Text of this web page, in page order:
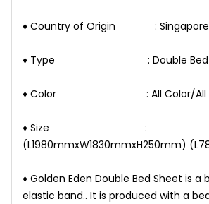
♦ Country of Origin : Singapore
♦ Type : Double Bed
♦ Color : All Color/All
♦ Size :
(L1980mmxW1830mmxH250mm)
♦ Golden Eden Double Bed Sheet is a
elastic band.. It is produced with a